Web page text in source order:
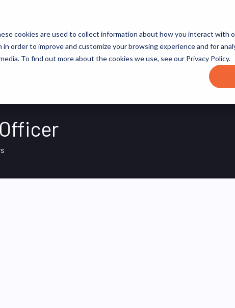
cookies are used to collect information about how you interact with
order to improve and customize your browsing experience and for
To find out more about the cookies we use, see our Privacy Policy.